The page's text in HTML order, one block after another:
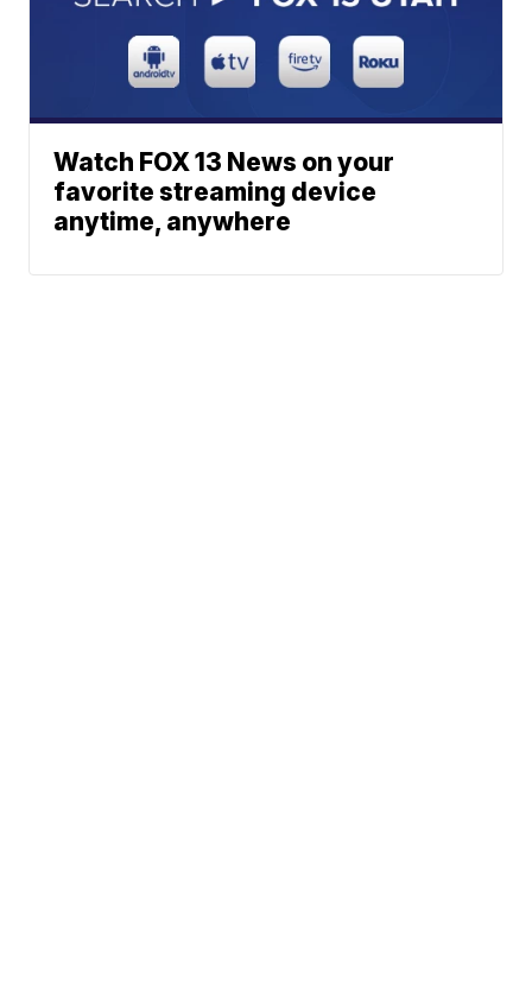
Watch FOX 13 News on your
favorite streaming device
anytime, anywhere